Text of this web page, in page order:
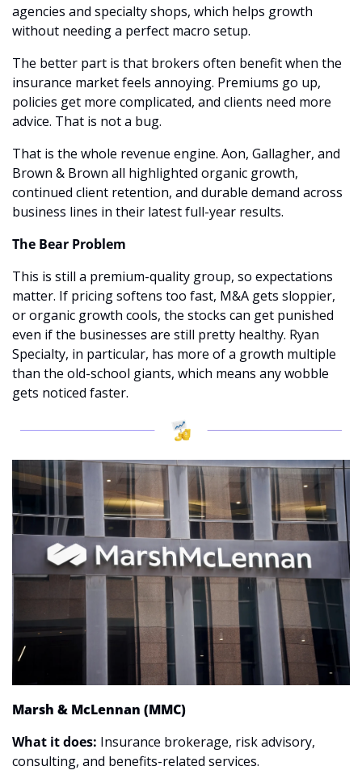
agencies and specialty shops, which helps growth
without needing a perfect macro setup.
The better part is that brokers often benefit when the
insurance market feels annoying. Premiums go up,
policies get more complicated, and clients need more
advice. That is not a bug.
That is the whole revenue engine. Aon, Gallagher, and
Brown & Brown all highlighted organic growth,
continued client retention, and durable demand across
business lines in their latest full-year results.
The Bear Problem
This is still a premium-quality group, so expectations
matter. If pricing softens too fast, M&A gets sloppier,
or organic growth cools, the stocks can get punished
even if the businesses are still pretty healthy. Ryan
Specialty, in particular, has more of a growth multiple
than the old-school giants, which means any wobble
gets noticed faster.
Marsh & McLennan (MMC)
What it does: Insurance brokerage, risk advisory,
consulting, and benefits-related services.